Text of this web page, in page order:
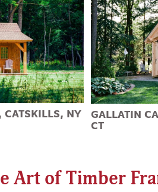
CATSKILLS, NY
GALLATIN
CT
Art of Timber